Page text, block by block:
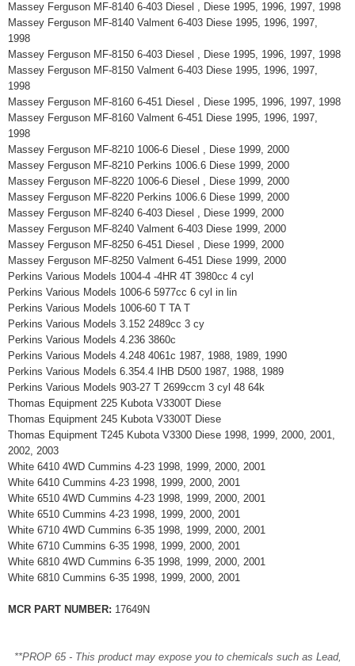
Massey Ferguson MF-8140 6-403 Diesel , Diese 1995, 1996, 1997, 1998
Massey Ferguson MF-8140 Valment 6-403 Diese 1995, 1996, 1997,
1998
Massey Ferguson MF-8150 6-403 Diesel , Diese 1995, 1996, 1997, 1998
Massey Ferguson MF-8150 Valment 6-403 Diese 1995, 1996, 1997,
1998
Massey Ferguson MF-8160 6-451 Diesel , Diese 1995, 1996, 1997, 1998
Massey Ferguson MF-8160 Valment 6-451 Diese 1995, 1996, 1997,
1998
Massey Ferguson MF-8210 1006-6 Diesel , Diese 1999, 2000
Massey Ferguson MF-8210 Perkins 1006.6 Diese 1999, 2000
Massey Ferguson MF-8220 1006-6 Diesel , Diese 1999, 2000
Massey Ferguson MF-8220 Perkins 1006.6 Diese 1999, 2000
Massey Ferguson MF-8240 6-403 Diesel , Diese 1999, 2000
Massey Ferguson MF-8240 Valment 6-403 Diese 1999, 2000
Massey Ferguson MF-8250 6-451 Diesel , Diese 1999, 2000
Massey Ferguson MF-8250 Valment 6-451 Diese 1999, 2000
Perkins Various Models 1004-4 -4HR 4T 3980cc 4 cyl
Perkins Various Models 1006-6 5977cc 6 cyl in lin
Perkins Various Models 1006-60 T TA T
Perkins Various Models 3.152 2489cc 3 cy
Perkins Various Models 4.236 3860c
Perkins Various Models 4.248 4061c 1987, 1988, 1989, 1990
Perkins Various Models 6.354.4 IHB D500 1987, 1988, 1989
Perkins Various Models 903-27 T 2699ccm 3 cyl 48 64k
Thomas Equipment 225 Kubota V3300T Diese
Thomas Equipment 245 Kubota V3300T Diese
Thomas Equipment T245 Kubota V3300 Diese 1998, 1999, 2000, 2001,
2002, 2003
White 6410 4WD Cummins 4-23 1998, 1999, 2000, 2001
White 6410 Cummins 4-23 1998, 1999, 2000, 2001
White 6510 4WD Cummins 4-23 1998, 1999, 2000, 2001
White 6510 Cummins 4-23 1998, 1999, 2000, 2001
White 6710 4WD Cummins 6-35 1998, 1999, 2000, 2001
White 6710 Cummins 6-35 1998, 1999, 2000, 2001
White 6810 4WD Cummins 6-35 1998, 1999, 2000, 2001
White 6810 Cummins 6-35 1998, 1999, 2000, 2001
MCR PART NUMBER: 17649N
**PROP 65 - This product may expose you to chemicals such as Lead,